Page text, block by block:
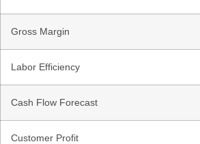
Gross Margin
Labor Efficiency
Cash Flow Forecast
Customer Profit